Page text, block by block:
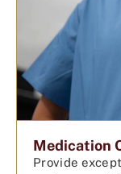
Medication
Provide